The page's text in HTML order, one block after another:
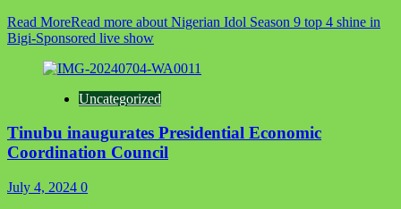
Read MoreRead more about Nigerian Idol Season 9 top 4 shine in
Bigi-Sponsored live show
Uncategorized
Tinubu inaugurates Presidential Economic
Coordination Council
July 4, 2024 0